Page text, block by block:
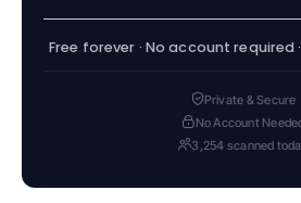
Free forever · No account required
Private & Secure
No Account
3,254 scanned